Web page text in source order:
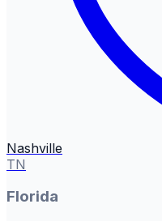
Nashville
TN
Florida